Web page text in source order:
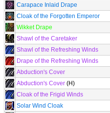
Carapace Inlaid Drape
Cloak of the Forgotten Emperor
Wikket Drape
Shawl of the Caretaker
Shawl of the Refreshing Winds
Drape of the Refreshing Winds
Abduction's Cover
Abduction's Cover (H)
Cloak of the Frigid Winds
Solar Wind Cloak